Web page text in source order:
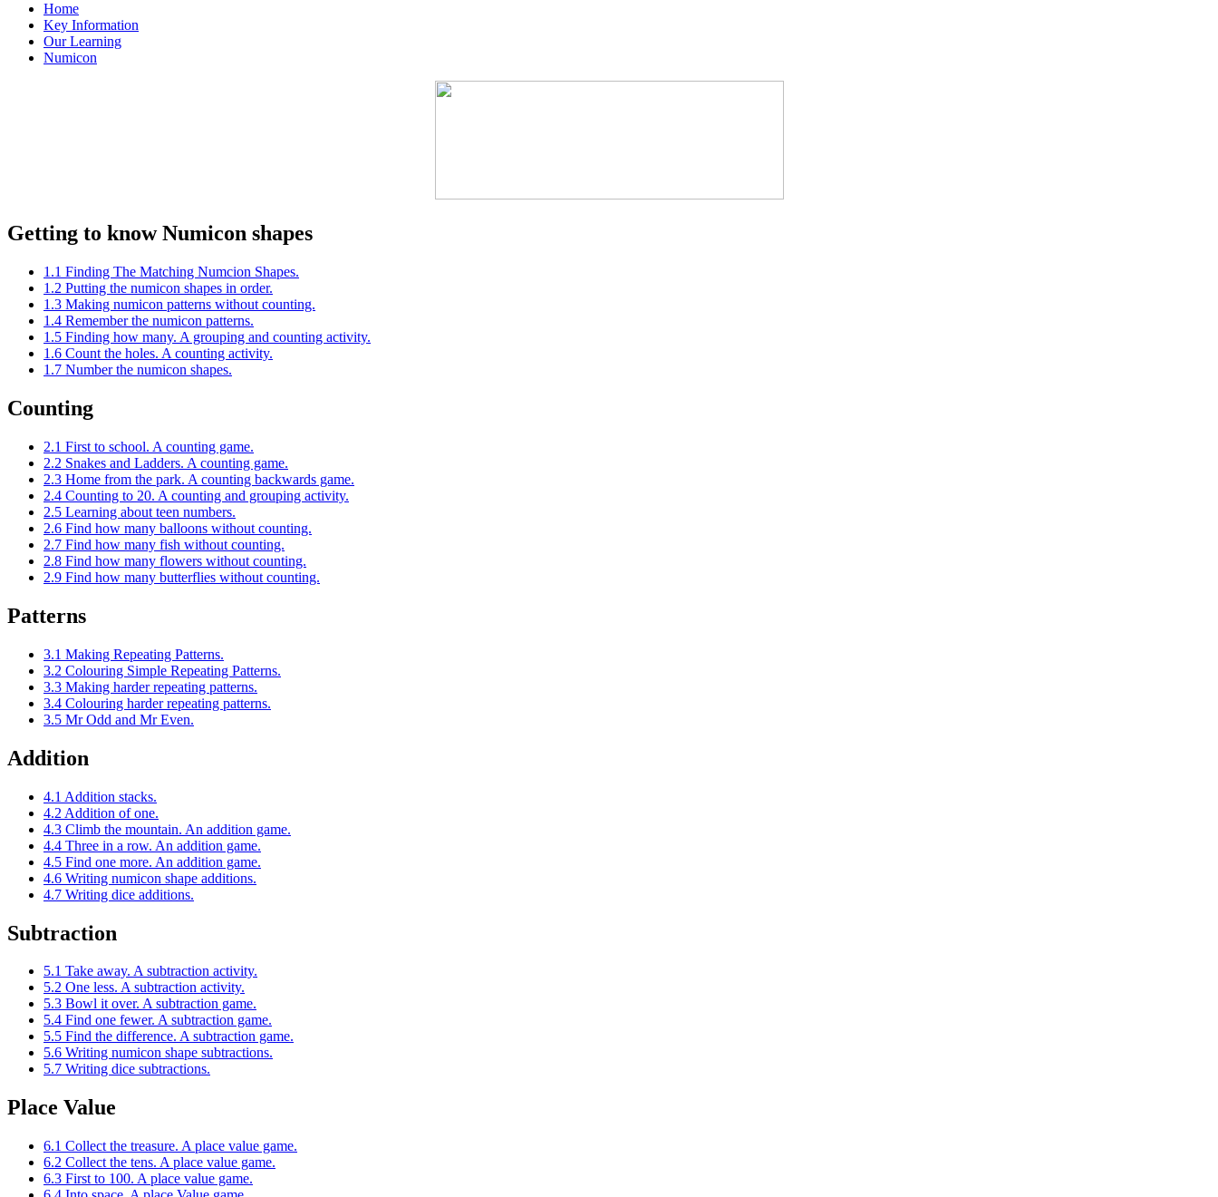
Home
Key Information
Our Learning
Numicon
Getting to know Numicon shapes
1.1 Finding The Matching Numcion Shapes.
1.2 Putting the numicon shapes in order.
1.3 Making numicon patterns without counting.
1.4 Remember the numicon patterns.
1.5 Finding how many. A grouping and counting activity.
1.6 Count the holes. A counting activity.
1.7 Number the numicon shapes.
Counting
2.1 First to school. A counting game.
2.2 Snakes and Ladders. A counting game.
2.3 Home from the park. A counting backwards game.
2.4 Counting to 20. A counting and grouping activity.
2.5 Learning about teen numbers.
2.6 Find how many balloons without counting.
2.7 Find how many fish without counting.
2.8 Find how many flowers without counting.
2.9 Find how many butterflies without counting.
Patterns
3.1 Making Repeating Patterns.
3.2 Colouring Simple Repeating Patterns.
3.3 Making harder repeating patterns.
3.4 Colouring harder repeating patterns.
3.5 Mr Odd and Mr Even.
Addition
4.1 Addition stacks.
4.2 Addition of one.
4.3 Climb the mountain. An addition game.
4.4 Three in a row. An addition game.
4.5 Find one more. An addition game.
4.6 Writing numicon shape additions.
4.7 Writing dice additions.
Subtraction
5.1 Take away. A subtraction activity.
5.2 One less. A subtraction activity.
5.3 Bowl it over. A subtraction game.
5.4 Find one fewer. A subtraction game.
5.5 Find the difference. A subtraction game.
5.6 Writing numicon shape subtractions.
5.7 Writing dice subtractions.
Place Value
6.1 Collect the treasure. A place value game.
6.2 Collect the tens. A place value game.
6.3 First to 100. A place value game.